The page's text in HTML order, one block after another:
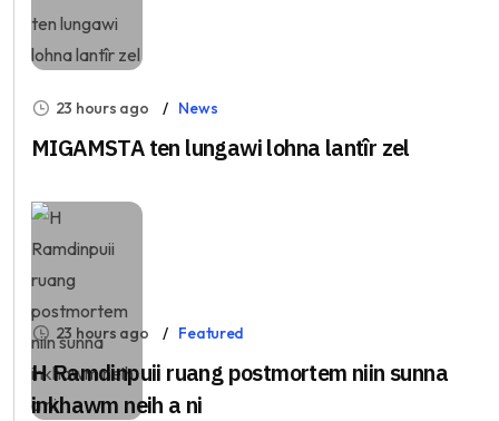
23 hours ago News
MIGAMSTA ten lungawi lohna lantîr zel
23 hours ago Featured
H Ramdinpuii ruang postmortem niin sunna
inkhawm neih a ni